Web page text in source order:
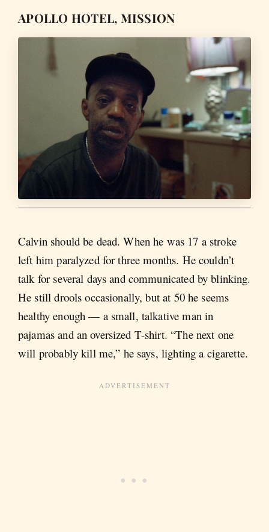
APOLLO HOTEL, MISSION
Calvin should be dead. When he was 17 a stroke
left him paralyzed for three months. He couldn’t
talk for several days and communicated by blinking.
He still drools occasionally, but at 50 he seems
healthy enough — a small, talkative man in
pajamas and an oversized T-shirt. “The next one
will probably kill me,” he says, lighting a cigarette.